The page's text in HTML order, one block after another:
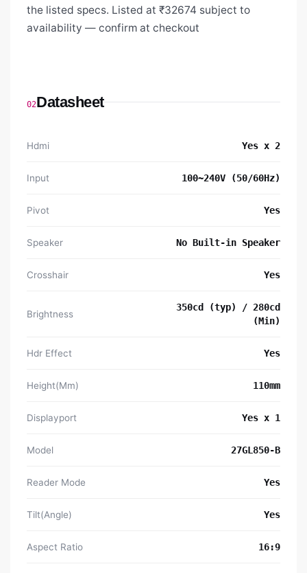
the listed specs. Listed at ₹32674 subject to
availability — confirm at checkout
02Datasheet
Hdmi Yes x 2
Input 100~240V (50/60Hz)
Pivot Yes
Speaker No Built-in Speaker
Crosshair Yes
Brightness
350cd (typ) / 280cd
(Min)
Hdr Effect Yes
Height(Mm) 110mm
Displayport Yes x 1
Model 27GL850-B
Reader Mode Yes
Tilt(Angle) Yes
Aspect Ratio 16:9